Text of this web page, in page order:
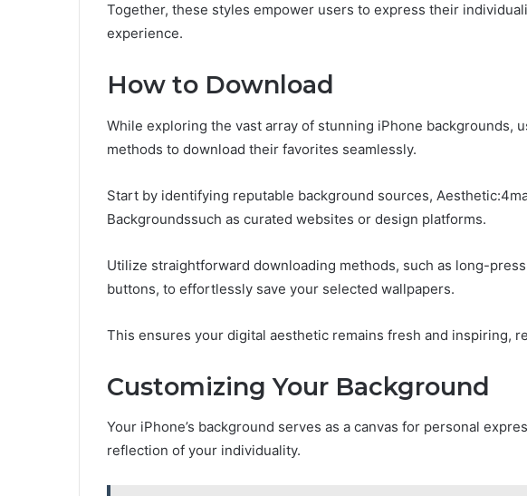
Together, these styles empower users to express their
experience.
How to Download
While exploring the vast array of stunning iPhone backgrounds,
methods to download their favorites seamlessly.
Start by identifying reputable background sources,
Backgroundssuch as curated websites or design platforms.
Utilize straightforward downloading methods, such as long-
buttons, to effortlessly save your selected wallpapers.
This ensures your digital aesthetic remains fresh and inspiring,
Customizing Your Background
Your iPhone’s background serves as a canvas for personal
reflection of your individuality.